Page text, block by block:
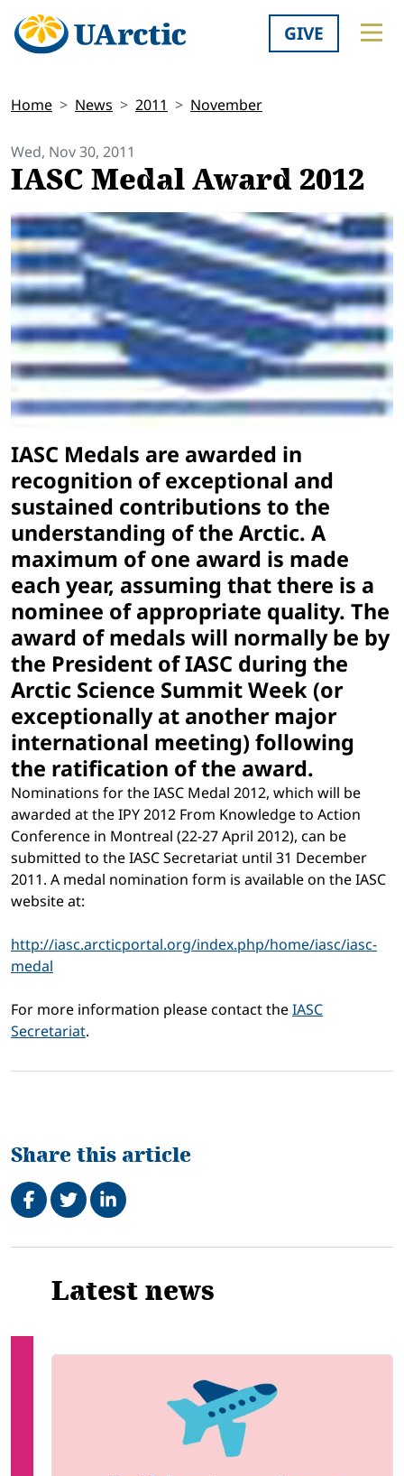
GIVE
Home News 2011 November
Wed, Nov 30, 2011
IASC Medal Award 2012
IASC Medals are awarded in
recognition of exceptional and
sustained contributions to the
understanding of the Arctic. A
maximum of one award is made
each year, assuming that there is a
nominee of appropriate quality. The
award of medals will normally be by
the President of IASC during the
Arctic Science Summit Week (or
exceptionally at another major
international meeting) following
the ratification of the award.
Nominations for the IASC Medal 2012, which will be
awarded at the IPY 2012 From Knowledge to Action
Conference in Montreal (22-27 April 2012), can be
submitted to the IASC Secretariat until 31 December
2011. A medal nomination form is available on the IASC
website at:
http://iasc.arcticportal.org/index.php/home/iasc/iasc-
medal
For more information please contact theIASC
Secretariat.
Share this article
Share on Facebook
TweetShare on LinkedIn
Related
Latest news